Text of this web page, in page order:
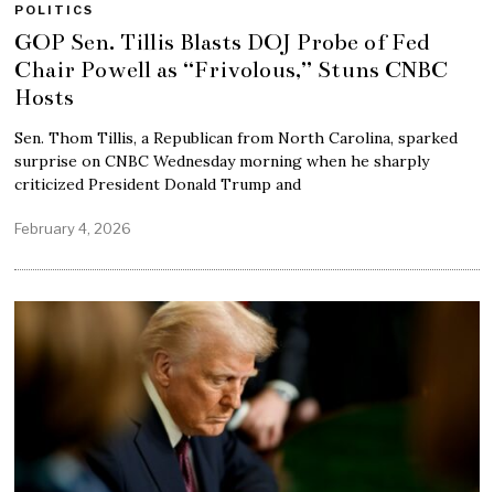
POLITICS
GOP Sen. Tillis Blasts DOJ Probe of Fed
Chair Powell as “Frivolous,” Stuns CNBC
Hosts
Sen. Thom Tillis, a Republican from North Carolina, sparked
surprise on CNBC Wednesday morning when he sharply
criticized President Donald Trump and
February 4, 2026